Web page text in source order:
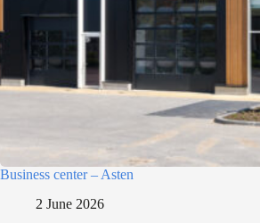
Business center – Asten
2 June 2026